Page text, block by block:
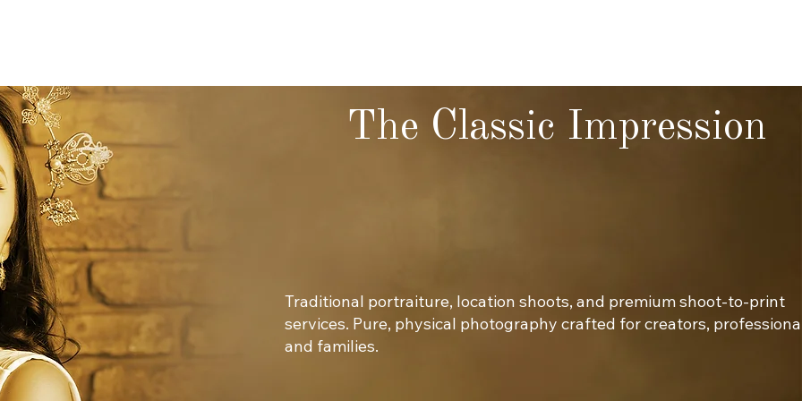
The Classic Impression
Traditional portraiture, location shoots, and premium shoot-to-print
services. Pure, physical photography crafted for creators,
and families.